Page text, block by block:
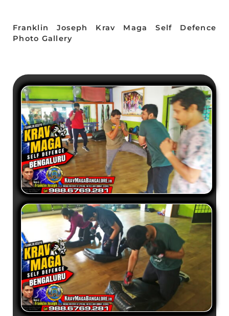
Franklin Joseph Krav Maga Self Defence
Photo Gallery